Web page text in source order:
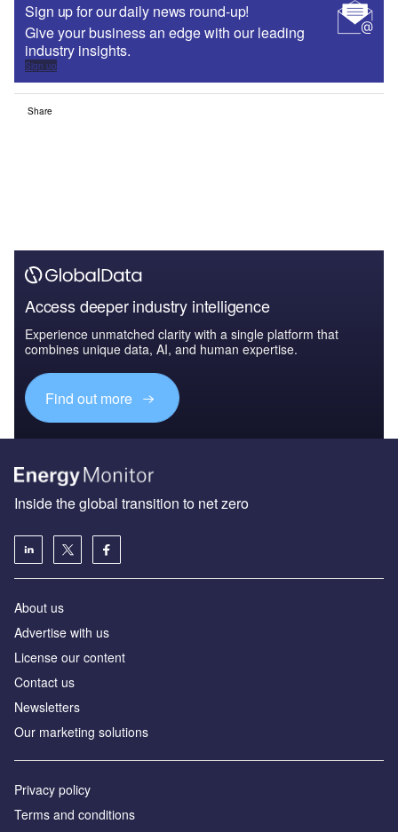
Sign up for our daily news round-up!
Give your business an edge with our leading
industry insights.
Sign up
Share
Access deeper industry intelligence
Experience unmatched clarity with a single platform that
combines unique data, AI, and human expertise.
Find out more
Inside the global transition to net zero
About us
Advertise with us
License our content
Contact us
Newsletters
Our marketing solutions
Privacy policy
Terms and conditions